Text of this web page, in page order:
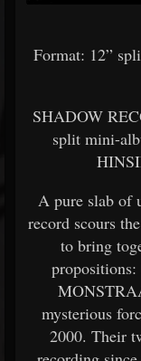
Format: 12”
SHADOW
split mini-
A pure slab of
record scours
to bring
mysterious
2000. Their